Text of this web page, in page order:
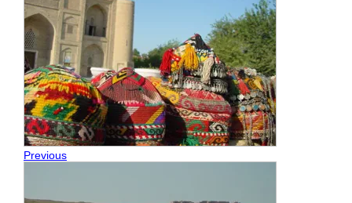
Previous